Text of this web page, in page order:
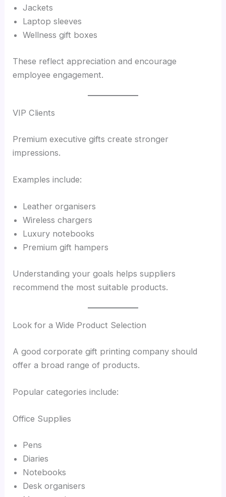
Jackets
Laptop sleeves
Wellness gift boxes
These reflect appreciation and encourage
employee engagement.
VIP Clients
Premium executive gifts create stronger
impressions.
Examples include:
Leather organisers
Wireless chargers
Luxury notebooks
Premium gift hampers
Understanding your goals helps suppliers
recommend the most suitable products.
Look for a Wide Product Selection
A good corporate gift printing company should
offer a broad range of products.
Popular categories include:
Office Supplies
Pens
Diaries
Notebooks
Desk organisers